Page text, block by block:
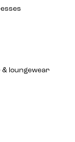
loungewear